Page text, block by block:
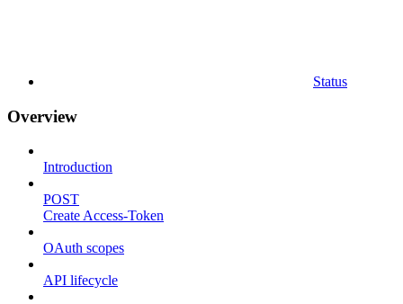
Status
Overview
Introduction
POST
Create Access-Token
OAuth scopes
API lifecycle